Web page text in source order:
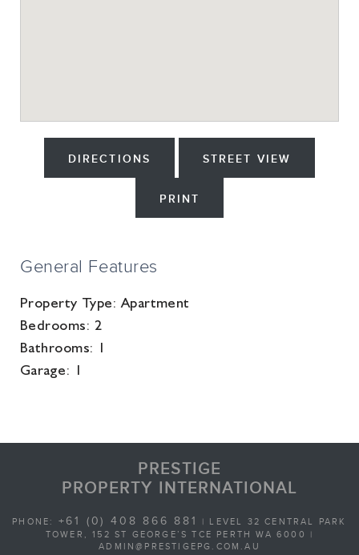
DIRECTIONS STREET VIEW
PRINT
General Features
Property Type: Apartment
Bedrooms: 2
Bathrooms: 1
Garage: 1
PRESTIGE
PROPERTY INTERNATIONAL
PHONE: +61 (0) 408 866 881
| LEVEL 32 CENTRAL PARK
TOWER, 152 ST GEORGE’S TCE PERTH WA 6000 |
ADMIN@PRESTIGEPG.COM.AU